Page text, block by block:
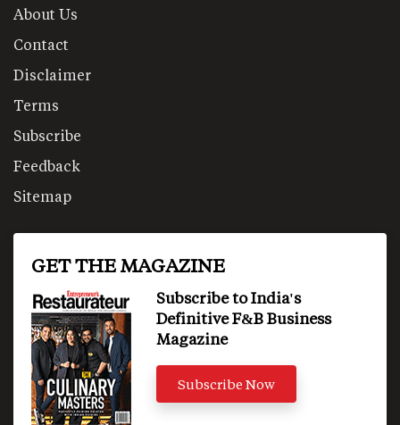
About Us
Contact
Disclaimer
Terms
Subscribe
Feedback
Sitemap
GET THE MAGAZINE
Subscribe to India's
Definitive F&B Business
Magazine
Subscribe Now